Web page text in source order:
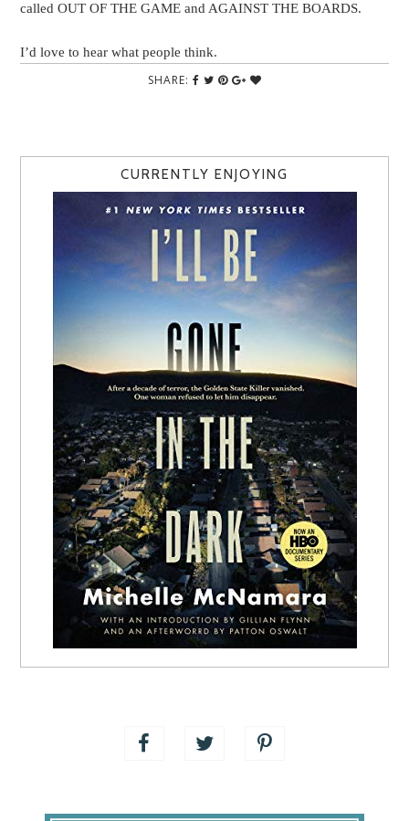
called OUT OF THE GAME and AGAINST THE BOARDS.
I’d love to hear what people think.
SHARE:
CURRENTLY ENJOYING